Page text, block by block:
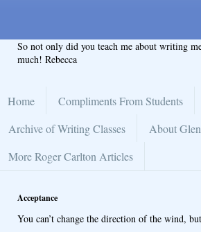
So not only did you teach me about writing
much! Rebecca
Home Compliments From Students
Archive of Writing Classes
About
More Roger Carlton Articles
Acceptance
You can’t change the direction of the wind,